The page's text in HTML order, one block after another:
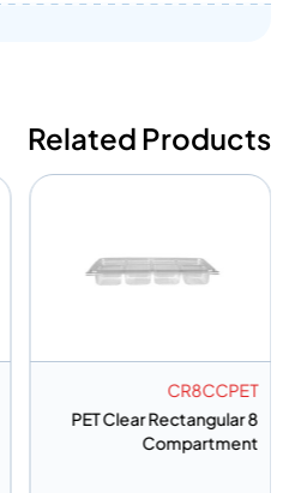
Related Products
CR8CCPET
PET Clear Rectangular 8
Compartment